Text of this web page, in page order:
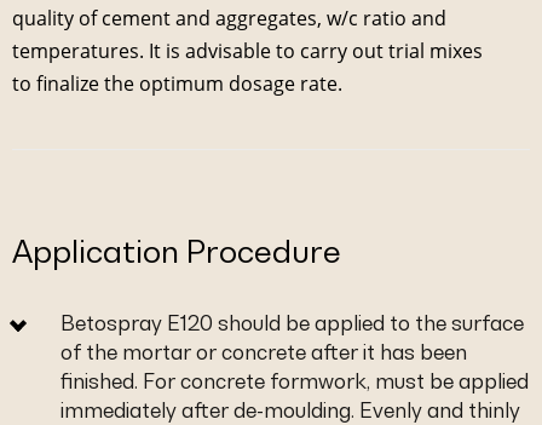
quality of cement and aggregates, w/c ratio and
temperatures. It is advisable to carry out trial mixes
to finalize the optimum dosage rate.
Application Procedure
Betospray E120 should be applied to the surface
of the mortar or concrete after it has been
finished. For concrete formwork, must be applied
immediately after de-moulding. Evenly and thinly